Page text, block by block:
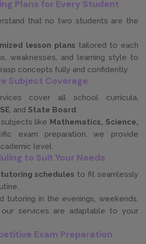
Plans for Every Student
that no two students are the
lesson plans tailored to each
weaknesses, and learning style to
concepts fully and confidently.
Subject Coverage
cover all school curricula,
, and State Board.
like Mathematics, Science,
exam preparation, we provide
level.
to Suit Your Needs
schedules to fit seamlessly
tutoring in the evenings, weekends,
services are adaptable to your
Exam Preparation